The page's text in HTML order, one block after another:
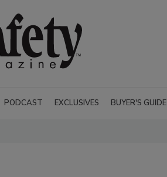
PODCAST EXCLUSIVES BUYER'S GUIDE